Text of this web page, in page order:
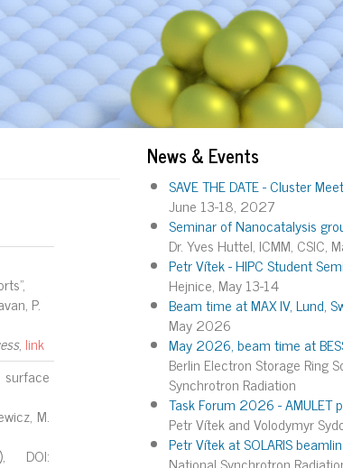
P.
, link
M.
DOI:
News & Events
SAVE THE DATE - Cluster
June 13-18, 2027
Seminar of Nanocatalysis
Dr. Yves Huttel, ICMM, CSIC,
Petr Vítek - HIPC Student
Hejnice, May 13-14
Beam time at MAX IV, Lund,
May 2026
May 2026, beam time at
Berlin Electron Storage Ring
Synchrotron Radiation
Task Forum 2026 - AMULET
Petr Vítek and Volodymyr
Petr Vítek at SOLARIS
National Synchrotron